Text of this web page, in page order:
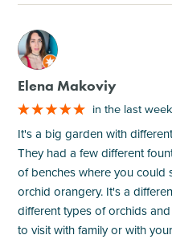
M
Elena Makoviy
in the last week
It's a big garden with
They had a few different
of benches where you could
orchid orangery. It's a
different types of orchids
to visit with family or with